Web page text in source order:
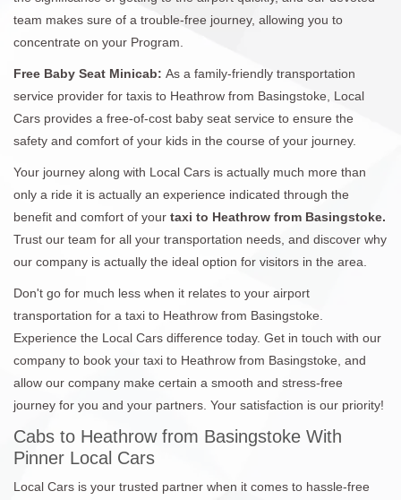
team makes sure of a trouble-free journey, allowing you to
concentrate on your Program.
Free Baby Seat Minicab: As a family-friendly transportation
service provider for taxis to Heathrow from Basingstoke, Local
Cars provides a free-of-cost baby seat service to ensure the
safety and comfort of your kids in the course of your journey.
Your journey along with Local Cars is actually much more than
only a ride it is actually an experience indicated through the
benefit and comfort of your taxi to Heathrow from Basingstoke.
Trust our team for all your transportation needs, and discover why
our company is actually the ideal option for visitors in the area.
Don't go for much less when it relates to your airport
transportation for a taxi to Heathrow from Basingstoke.
Experience the Local Cars difference today. Get in touch with our
company to book your taxi to Heathrow from Basingstoke, and
allow our company make certain a smooth and stress-free
journey for you and your partners. Your satisfaction is our priority!
Cabs to Heathrow from Basingstoke With
Pinner Local Cars
Local Cars is your trusted partner when it comes to hassle-free